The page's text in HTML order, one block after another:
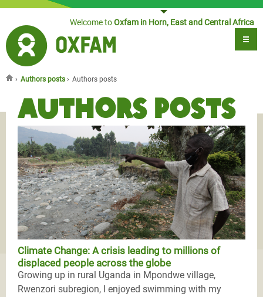
Jump to navigationWelcome toOxfam in Horn, East and Central Africa
› Authors posts › Authors posts
Authors posts
Climate Change: A crisis leading to millions of
displaced people across the globe
Growing up in rural Uganda in Mpondwe village,
Rwenzori subregion, I enjoyed swimming with my